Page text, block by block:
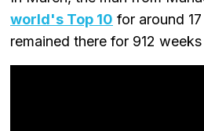
world's Top 10 for around
remained there for 912